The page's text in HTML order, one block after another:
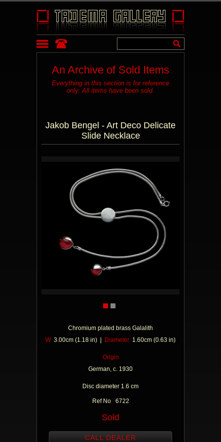
An Archive of Sold Items
Everything in this section is for reference
only. All items have been sold.
Jakob Bengel - Art Deco Delicate
Slide Necklace
Chromium plated brass Galalith
W3.00cm (1.18 in) | Diameter 1.60cm (0.63 in)
Origin
German, c. 1930
Disc diameter 1.6 cm
Ref No 6722
Sold
CALL DEALER